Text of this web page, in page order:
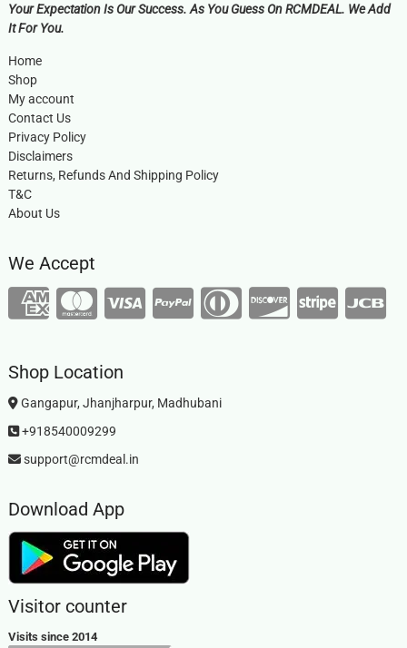
Your Expectation Is Our Success. As You Guess On RCMDEAL. We Add
It For You.
Home
Shop
My account
Contact Us
Privacy Policy
Disclaimers
Returns, Refunds And Shipping Policy
T&C
About Us
We Accept
Shop Location
Gangapur, Jhanjharpur, Madhubani
+918540009299
support@rcmdeal.in
Download App
Visitor counter
Visits since 2014